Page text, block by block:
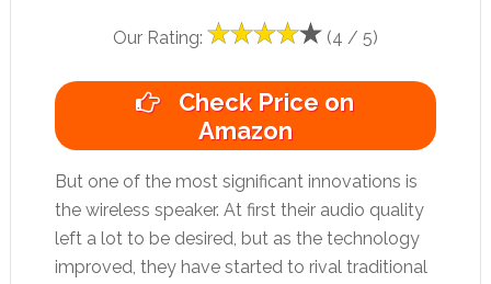
Our Rating: (4 / 5)
Check Price on
Amazon
But one of the most significant innovations is
the wireless speaker. At first their audio quality
left a lot to be desired, but as the technology
improved, they have started to rival traditional